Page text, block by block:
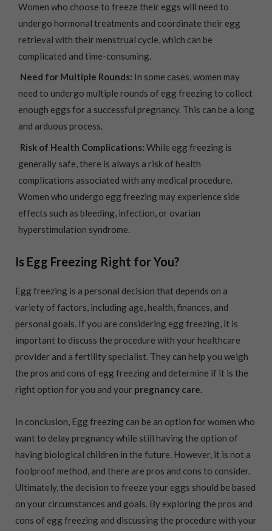
Women who choose to freeze their eggs will need to
undergo hormonal treatments and coordinate their egg
retrieval with their menstrual cycle, which can be
complicated and time-consuming.
Need for Multiple Rounds: In some cases, women may
need to undergo multiple rounds of egg freezing to collect
enough eggs for a successful pregnancy. This can be a long
and arduous process.
Risk of Health Complications: While egg freezing is
generally safe, there is always a risk of health
complications associated with any medical procedure.
Women who undergo egg freezing may experience side
effects such as bleeding, infection, or ovarian
hyperstimulation syndrome.
Is Egg Freezing Right for You?
Egg freezing is a personal decision that depends on a
variety of factors, including age, health, finances, and
personal goals. If you are considering egg freezing, it is
important to discuss the procedure with your healthcare
provider and a fertility specialist. They can help you weigh
the pros and cons of egg freezing and determine if it is the
right option for you and your pregnancy care.
In conclusion, Egg freezing can be an option for women who
want to delay pregnancy while still having the option of
having biological children in the future. However, it is not a
foolproof method, and there are pros and cons to consider.
Ultimately, the decision to freeze your eggs should be based
on your circumstances and goals. By exploring the pros and
cons of egg freezing and discussing the procedure with your